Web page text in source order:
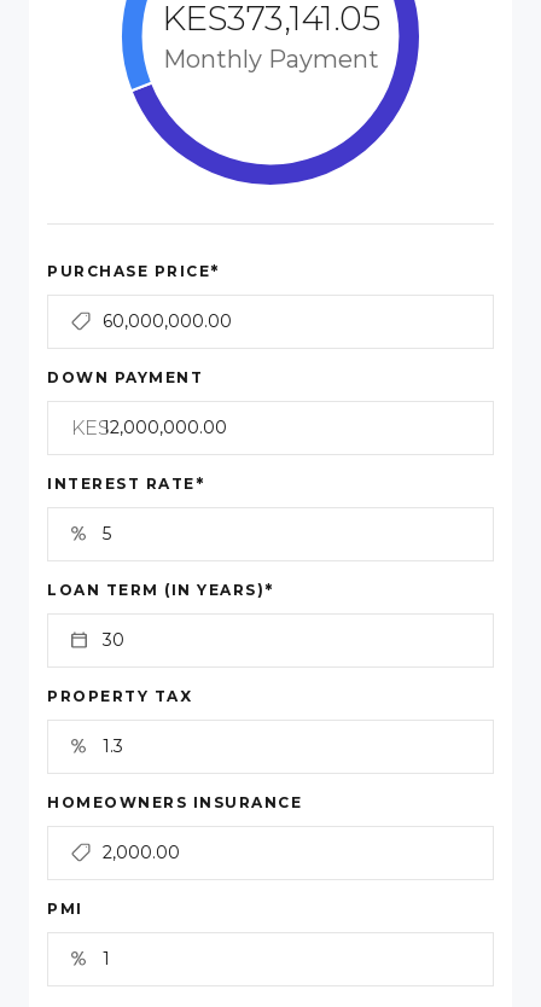
KES373,141.05
Monthly Payment
PURCHASE PRICE*
DOWN PAYMENT
KES
INTEREST RATE *
LOAN TERM (IN YEARS) *
PROPERTY TAX
HOMEOWNERS INSURANCE
PMI